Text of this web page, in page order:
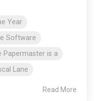
Year
Software
Papermaster is a
Lane
Read More